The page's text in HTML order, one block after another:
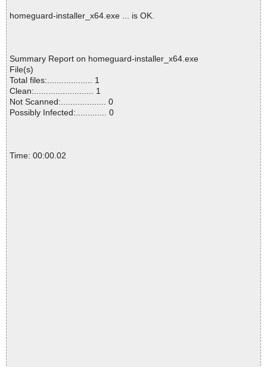
homeguard-installer_x64.exe ... is OK.
Summary Report on homeguard-installer_x64.exe
File(s)
Total files:................... 1
Clean:......................... 1
Not Scanned:................... 0
Possibly Infected:............. 0
Time: 00:00.02